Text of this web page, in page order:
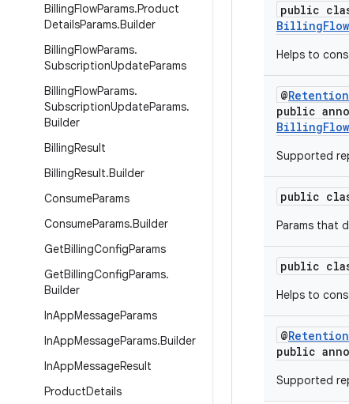
BillingFlowParams.Product
DetailsParams.Builder
BillingFlowParams.
SubscriptionUpdateParams
BillingFlowParams.
SubscriptionUpdateParams.
Builder
BillingResult
BillingResult.Builder
ConsumeParams
ConsumeParams.Builder
GetBillingConfigParams
GetBillingConfigParams.
Builder
InAppMessageParams
InAppMessageParams.Builder
InAppMessageResult
ProductDetails
public
Helps to
@Retention
public
Supported
public
Params that
public
Helps to
@Retention
public
Supported